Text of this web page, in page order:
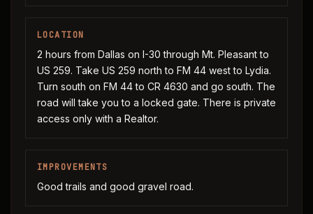
LOCATION
2 hours from Dallas on I-30 through Mt. Pleasant to
US 259. Take US 259 north to FM 44 west to Lydia.
Turn south on FM 44 to CR 4630 and go south. The
road will take you to a locked gate. There is private
access only with a Realtor.
IMPROVEMENTS
Good trails and good gravel road.